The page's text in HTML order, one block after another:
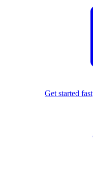
Get started fast